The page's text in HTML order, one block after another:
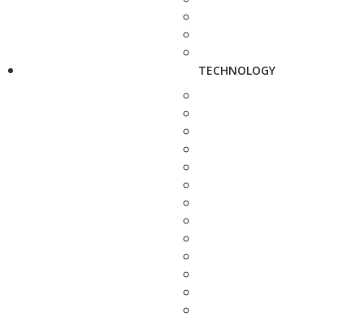
TECHNOLOGY